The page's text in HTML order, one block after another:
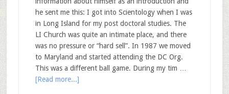
he sent me this: I got into Scientology when I was
in Long Island for my post doctoral studies. The
LI Church was quite an intimate place, and there
was no pressure or “hard sell”. In 1987 we moved
to Maryland and started attending the DC Org.
This was a different ball game. During my tim …
[Read more...]